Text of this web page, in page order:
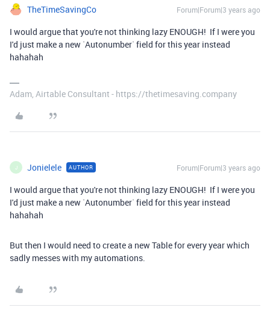
TheTimeSavingCo Forum|Forum|3 years ago
I would argue that you're not thinking lazy ENOUGH! If I were you
I'd just make a new `Autonumber` field for this year instead
hahahah
Adam, Airtable Consultant - https://thetimesaving.company
J Jonielele AUTHOR Forum|Forum|3 years ago
I would argue that you're not thinking lazy ENOUGH! If I were you
I'd just make a new `Autonumber` field for this year instead
hahahah
But then I would need to create a new Table for every year which
sadly messes with my automations.